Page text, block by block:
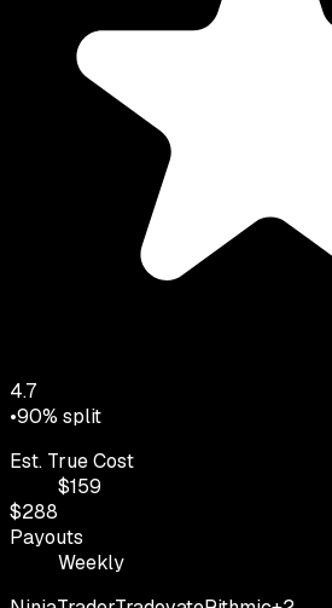
4.7
•90% split
Est. True Cost
$159
$288
Payouts
Weekly